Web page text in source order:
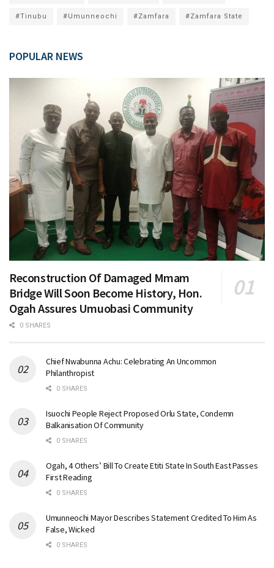
#Tinubu #Umunneochi #Zamfara #Zamfara State
POPULAR NEWS
Reconstruction Of Damaged Mmam
Bridge Will Soon Become History, Hon.
Ogah Assures Umuobasi Community
0 SHARES
Chief Nwabunna Achu: Celebrating An Uncommon
Philanthropist
0 SHARES
Isuochi People Reject Proposed Orlu State, Condemn
Balkanisation Of Community
0 SHARES
Ogah, 4 Others’ Bill To Create Etiti State In South East Passes
First Reading
0 SHARES
Umunneochi Mayor Describes Statement Credited To Him As
False, Wicked
0 SHARES